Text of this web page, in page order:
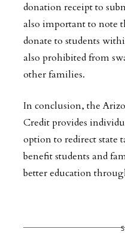
donation receipt to
also important to note
donate to students
also prohibited from
other families.
In conclusion, the
Credit provides
option to redirect state
benefit students and
better education